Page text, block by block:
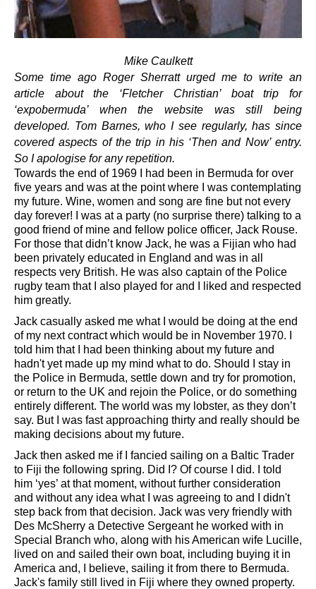
Mike Caulkett
Some time ago Roger Sherratt urged me to write an
article about the ‘Fletcher Christian’ boat trip for
‘expobermuda’ when the website was still being
developed. Tom Barnes, who I see regularly, has since
covered aspects of the trip in his ‘Then and Now’ entry.
So I apologise for any repetition.
Towards the end of 1969 I had been in Bermuda for over
five years and was at the point where I was contemplating
my future. Wine, women and song are fine but not every
day forever! I was at a party (no surprise there) talking to a
good friend of mine and fellow police officer, Jack Rouse.
For those that didn’t know Jack, he was a Fijian who had
been privately educated in England and was in all
respects very British. He was also captain of the Police
rugby team that I also played for and I liked and respected
him greatly.
Jack casually asked me what I would be doing at the end
of my next contract which would be in November 1970. I
told him that I had been thinking about my future and
hadn't yet made up my mind what to do. Should I stay in
the Police in Bermuda, settle down and try for promotion,
or return to the UK and rejoin the Police, or do something
entirely different. The world was my lobster, as they don’t
say. But I was fast approaching thirty and really should be
making decisions about my future.
Jack then asked me if I fancied sailing on a Baltic Trader
to Fiji the following spring. Did I? Of course I did. I told
him ‘yes’ at that moment, without further consideration
and without any idea what I was agreeing to and I didn't
step back from that decision. Jack was very friendly with
Des McSherry a Detective Sergeant he worked with in
Special Branch who, along with his American wife Lucille,
lived on and sailed their own boat, including buying it in
America and, I believe, sailing it from there to Bermuda.
Jack's family still lived in Fiji where they owned property.